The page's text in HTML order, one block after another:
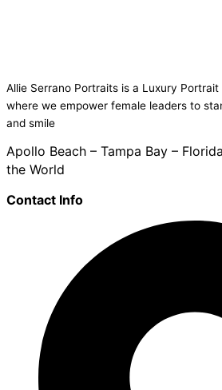
Allie Serrano Portraits is a Luxury
where we empower female leaders to
and smile
Apollo Beach – Tampa Bay –
the World
Contact Info